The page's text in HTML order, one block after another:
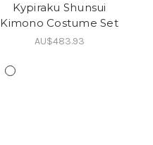
Kypiraku Shunsui
Kimono Costume Set
AU$483.93